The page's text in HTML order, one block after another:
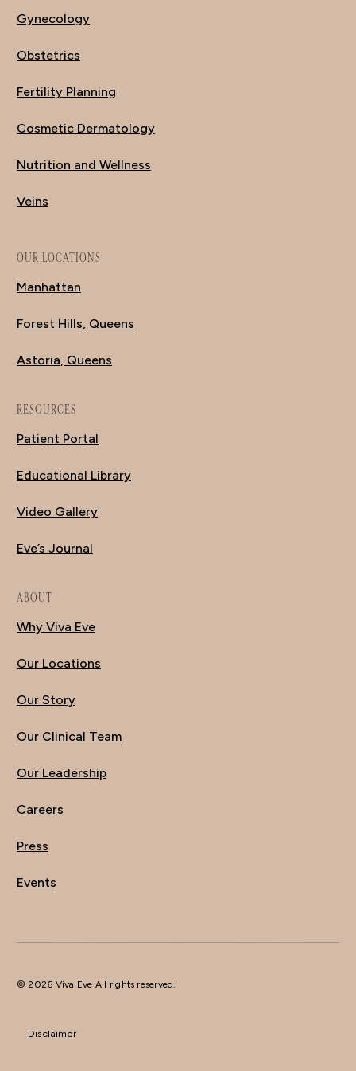
Gynecology
Obstetrics
Fertility Planning
Cosmetic Dermatology
Nutrition and Wellness
Veins
OUR LOCATIONS
Manhattan
Forest Hills, Queens
Astoria, Queens
RESOURCES
Patient Portal
Educational Library
Video Gallery
Eve’s Journal
ABOUT
Why Viva Eve
Our Locations
Our Story
Our Clinical Team
Our Leadership
Careers
Press
Events
© 2026 Viva Eve All rights reserved.
Disclaimer